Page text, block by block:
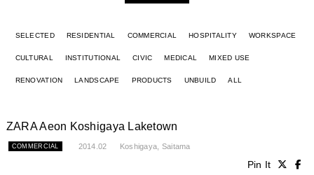
SELECTED RESIDENTIAL COMMERCIAL HOSPITALITY WORKSPACE
CULTURAL INSTITUTIONAL CIVIC MEDICAL MIXED USE
RENOVATION LANDSCAPE PRODUCTS UNBUILD ALL
ZARA Aeon Koshigaya Laketown
COMMERCIAL 2014.02 Koshigaya, Saitama
Pin It